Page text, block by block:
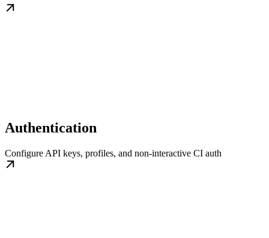
Authentication
Configure API keys, profiles, and non-interactive CI auth